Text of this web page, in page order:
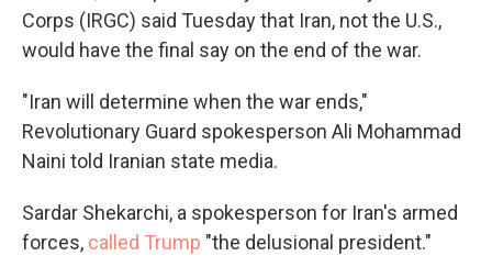
Corps (IRGC) said Tuesday that Iran, not the U.S.,
would have the final say on the end of the war.
"Iran will determine when the war ends,"
Revolutionary Guard spokesperson Ali Mohammad
Naini told Iranian state media.
Sardar Shekarchi, a spokesperson for Iran's armed
forces, called Trump "the delusional president."